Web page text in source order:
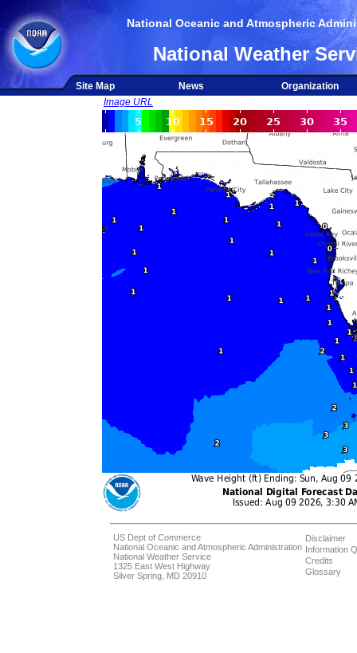
National Oceanic and Atmospheric
National Weather
Site Map News
Organization
Image URL
US Dept of Commerce
National Oceanic and Atmospheric Administration
National Weather Service
1325 East West Highway
Silver Spring, MD 20910
Disclaimer
Information
Credits
Glossary